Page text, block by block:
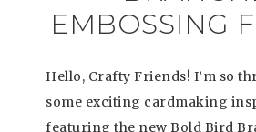
EMBOSSING
Hello, Crafty Friends! I’m so
some exciting cardmaking
featuring the new Bold Bird